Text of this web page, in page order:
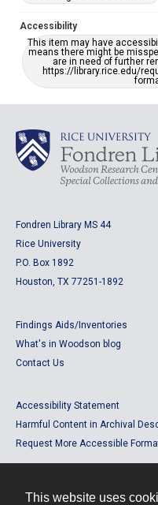
This website uses
Accessibility
This item may have
means there might be
are in need of further
https://library.rice.edu/
Fondren Library MS 44
Rice University
P.O. Box 1892
Houston, TX 77251-1892
Findings Aids/Inventories
What's in Woodson blog
Contact Us
Accessibility Statement
Harmful Content in Archival
Request More Accessible